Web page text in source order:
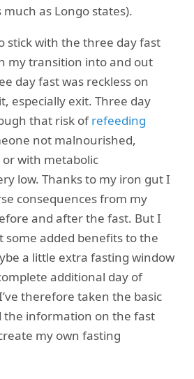
as Longo states).
stick with the three day fast
my transition into and out
day fast was reckless on
especially exit. Three day
that risk ofrefeeding
not malnourished,
with metabolic
low. Thanks to my iron gut I
consequences from my
and after the fast. But I
some added benefits to the
a little extra fasting window
additional day of
therefore taken the basic
the information on the fast
my own fasting